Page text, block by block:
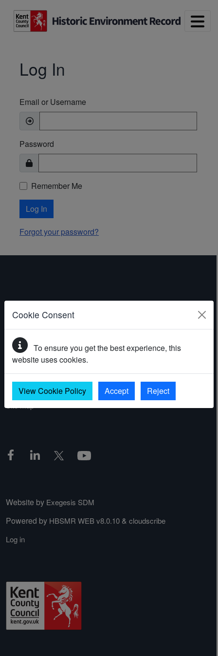
Cookie Consent
To ensure you get the best experience, this
website uses cookies.
View Cookie Policy Accept Reject
Log In
Email or Username
Password
Remember Me
Log In
Forgot your password?
ABOUT THE WEBSITE
Contact
Accessibility statement
Privacy policy
Website by Exegesis SDM
Powered by HBSMR WEB v8.0.10 & cloudscribe
Log in